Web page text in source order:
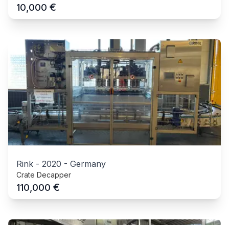
10,000 €
Rink - 2020 - Germany
Crate Decapper
110,000 €